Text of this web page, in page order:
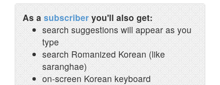
As a subscriber you'll also get:
search suggestions will appear as you
type
search Romanized Korean (like
saranghae)
on-screen Korean keyboard